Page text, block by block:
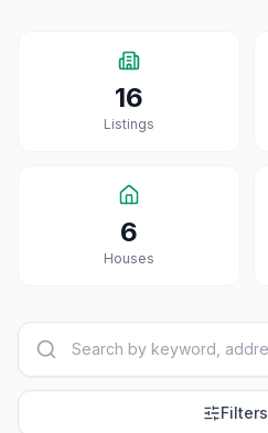
16
Listings
6
HouseS
Filters